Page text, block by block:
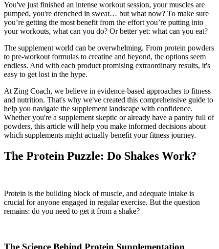
You've just finished an intense workout session, your muscles are
pumped, you're drenched in sweat… but what now? To make sure
you’re getting the most benefit from the effort you’re putting into
your workouts, what can you do? Or better yet: what can you eat?
The supplement world can be overwhelming. From protein powders
to pre-workout formulas to creatine and beyond, the options seem
endless. And with each product promising extraordinary results, it's
easy to get lost in the hype.
At Zing Coach, we believe in evidence-based approaches to fitness
and nutrition. That's why we've created this comprehensive guide to
help you navigate the supplement landscape with confidence.
Whether you're a supplement skeptic or already have a pantry full of
powders, this article will help you make informed decisions about
which supplements might actually benefit your fitness journey.
The Protein Puzzle: Do Shakes Work?
Protein is the building block of muscle, and adequate intake is
crucial for anyone engaged in regular exercise. But the question
remains: do you need to get it from a shake?
The Science Behind Protein Supplementation